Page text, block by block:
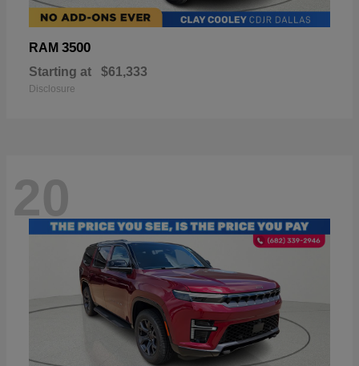
RAM 3500
Starting at $61,333
Disclosure
20